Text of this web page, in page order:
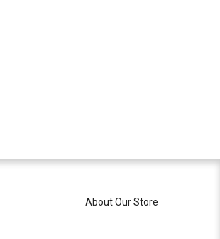
About Our Store